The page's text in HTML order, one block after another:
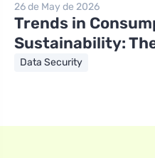
26 de May de 2026
Trends in
Sustainability:
Data Security